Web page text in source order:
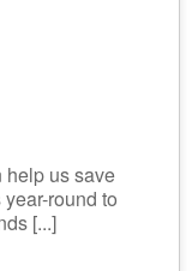
help us save
round to
[...]